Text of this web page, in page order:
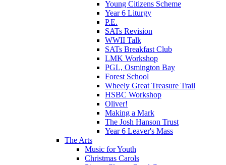
Young Citizens Scheme
Year 6 Liturgy
P.E.
SATs Revision
WWII Talk
SATs Breakfast Club
LMK Workshop
PGL, Osmington Bay
Forest School
Wheely Great Treasure Trail
HSBC Workshop
Oliver!
Making a Mark
The Josh Hanson Trust
Year 6 Leaver's Mass
The Arts
Music for Youth
Christmas Carols